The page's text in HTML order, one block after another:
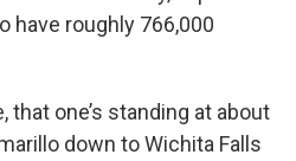
have roughly 766,000
that one’s standing at about
down to Wichita Falls